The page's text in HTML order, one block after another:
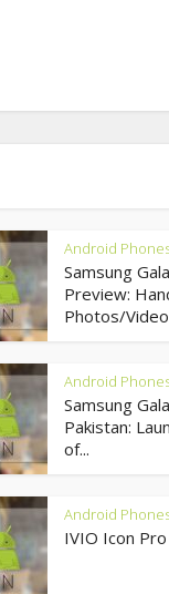
Android
Samsung
Preview:
Photos/
Android
Samsung
Pakistan:
of...
Android
IVIO Icon